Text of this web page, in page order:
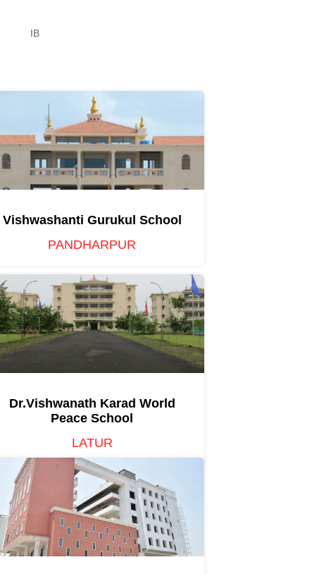
IB
Vishwashanti Gurukul School
PANDHARPUR
Dr.Vishwanath Karad World
Peace School
LATUR